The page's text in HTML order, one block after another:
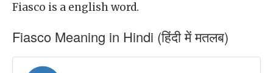
Fiasco is a english word.
Fiasco Meaning in Hindi (हिंदी में मतलब)